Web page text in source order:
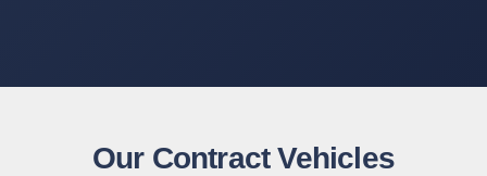
Our Contract Vehicles